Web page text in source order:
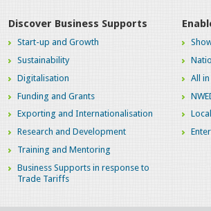
Discover Business Supports
Start-up and Growth
Sustainability
Digitalisation
Funding and Grants
Exporting and Internationalisation
Research and Development
Training and Mentoring
Business Supports in response to
Trade Tariffs
All